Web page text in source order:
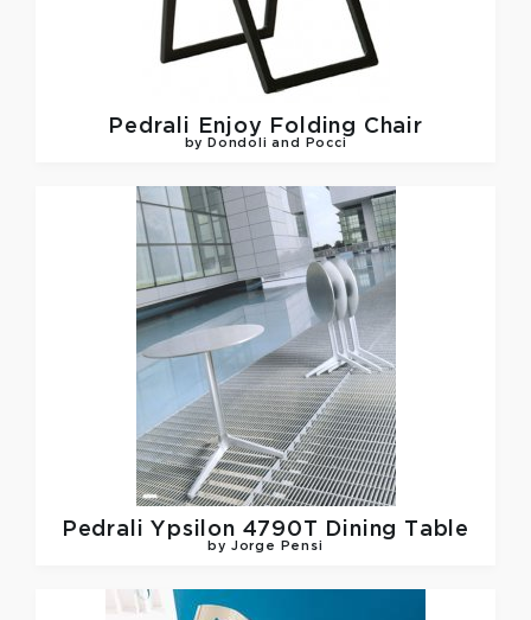
Pedrali Enjoy Folding Chair
by Dondoli and Pocci
PedraliYpsilon 4790T Dining Table
by Jorge Pensi